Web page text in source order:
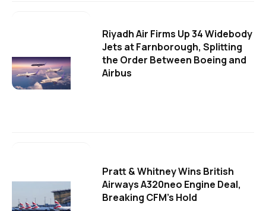
Riyadh Air Firms Up 34 Widebody
Jets at Farnborough, Splitting
the Order Between Boeing and
Airbus
Pratt & Whitney Wins British
Airways A320neo Engine Deal,
Breaking CFM's Hold